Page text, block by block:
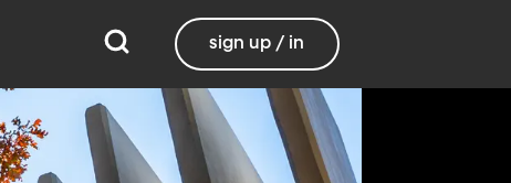
sign up / in